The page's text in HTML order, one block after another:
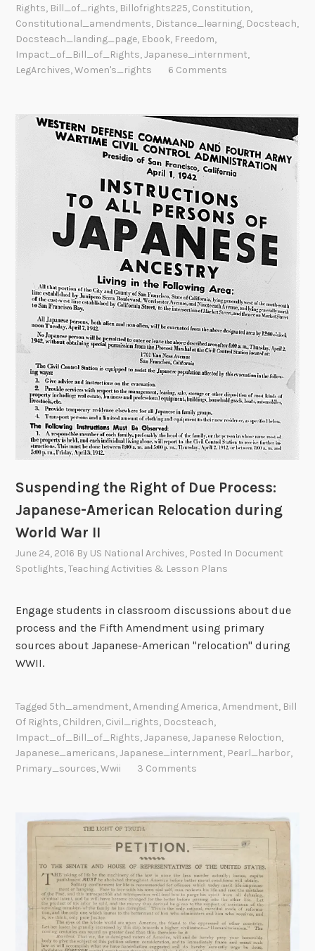
Rights, Bill_of_rights, Billofrights225, Constitution,
Constitutional_amendments, Distance_learning, Docsteach,
Docsteach_landing_page, Ebook, Freedom,
Impact_of_Bill_of_Rights,Japanese_internment,
LegArchives,Women's_rights 6 Comments
Suspending the Right of Due Process:
Japanese-American Relocation during
World War II
June 24, 2016 By US National Archives, Posted In Document
Spotlights,Teaching Activities & Lesson Plans
Engage students in classroom discussions about due
process and the Fifth Amendment using primary
sources about Japanese-American "relocation" during
WWII.
Tagged 5th_amendment,Amending America,Amendment, Bill
Of Rights, Children, Civil_rights, Docsteach,
Impact_of_Bill_of_Rights,Japanese,Japanese Reloction,
Japanese_americans,Japanese_internment, Pearl_harbor,
Primary_sources,Wwii 3 Comments